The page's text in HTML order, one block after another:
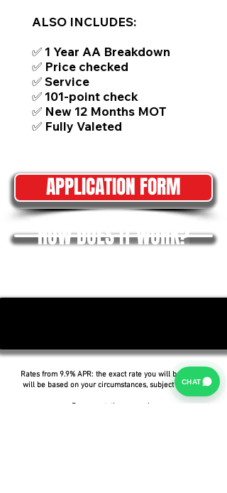
ALSO INCLUDES:
✅ 1 Year AA Breakdown
✅ Price checked
✅ Service
✅ 101-point check
✅ New 12 Months MOT
✅ Fully Valeted
APPLICATION FORM
HOW DOES IT WORK?
Rates from 9.9% APR: the exact rate you will be offered
will be based on your circumstances, subject to status.
Representative example:
CHAT